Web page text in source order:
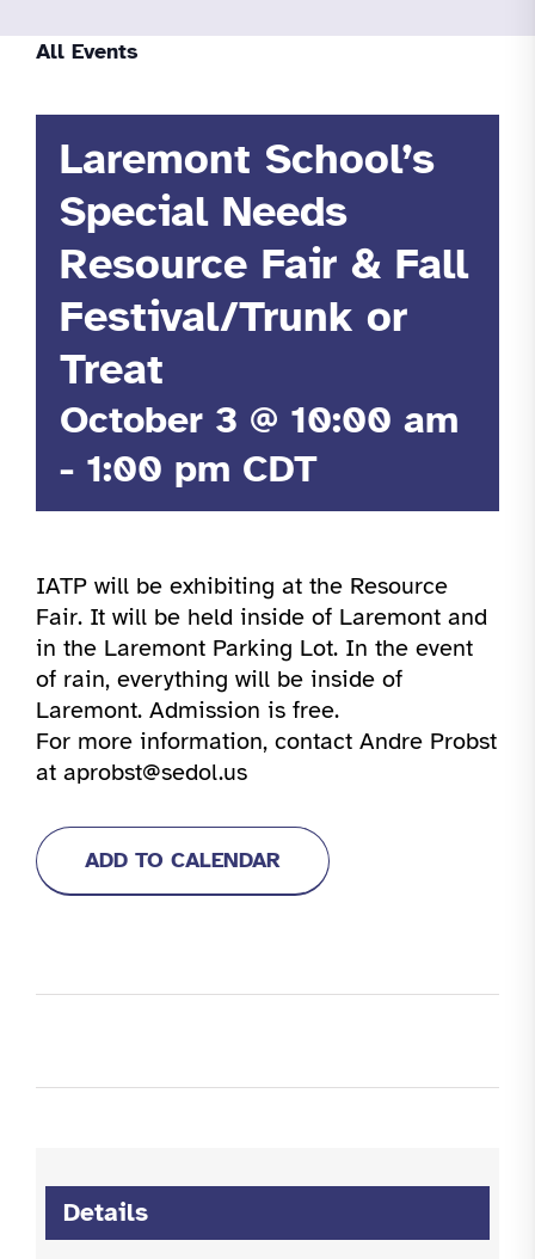
All Events
Laremont School’s
Special Needs
Resource Fair & Fall
Festival/Trunk or
Treat
October 3 @ 10:00 am
- 1:00 pm CDT
IATP will be exhibiting at the Resource
Fair. It will be held inside of Laremont and
in the Laremont Parking Lot. In the event
of rain, everything will be inside of
Laremont. Admission is free.
For more information, contact Andre Probst
at aprobst@sedol.us
ADD TO CALENDAR
Details